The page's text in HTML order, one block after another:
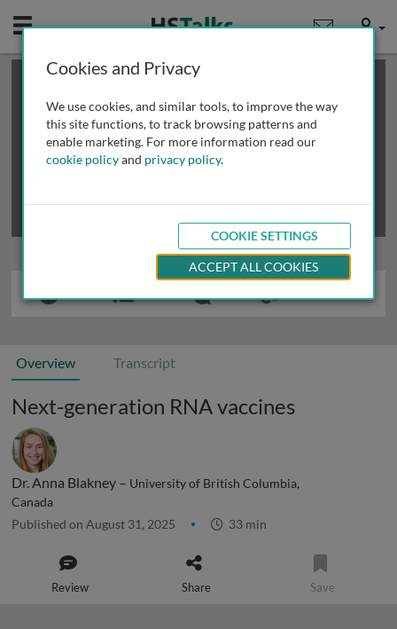
Mobile User
This is a limited length demo talk; you may
review methods of
obtaining more access
Overview Transcript
Next-generation RNA vaccines
Dr. Anna Blakney – University of British Columbia,
Canada
Published on August 31, 2025 33 min
Review Share Save
Cookies and Privacy
We use cookies, and similar tools, to improve the way
this site functions, to track browsing patterns and
enable marketing. For more information read our
cookie policyand privacy policy.
COOKIE SETTINGS
ACCEPT ALL COOKIES